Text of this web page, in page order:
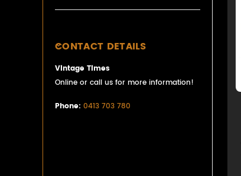
CONTACT DETAILS
Vintage Times
Online or call us for more information!
Phone: 0413 703 780